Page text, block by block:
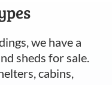
we have a
sheds for sale.
cabins,